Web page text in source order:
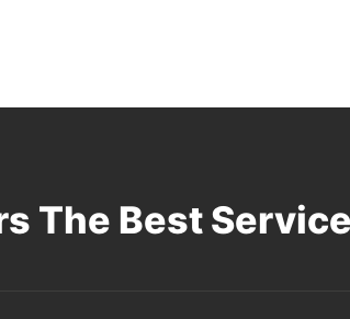
The Best